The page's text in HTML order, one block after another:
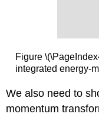
Figure
integrated energy-
We also need to
momentum